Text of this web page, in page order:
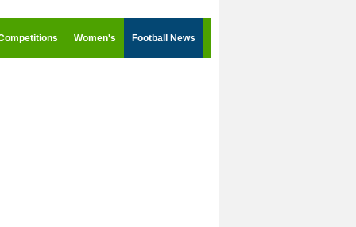
Women's Football News